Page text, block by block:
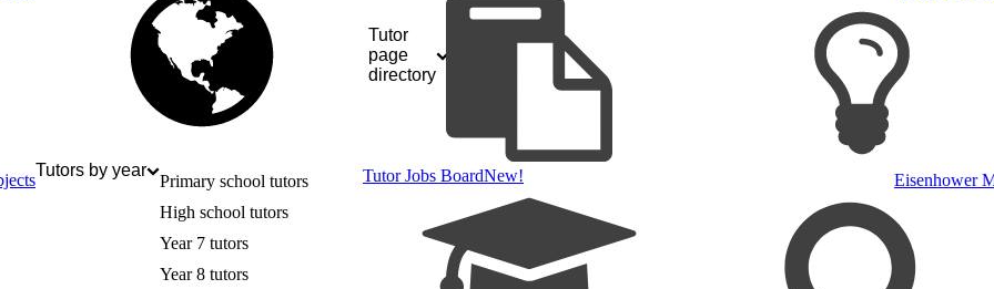
Tutor
page
directory
Tutors by year
Primary school tutors
High school tutors
Year 7 tutors
Year 8 tutors
Tutor Jobs BoardNew! Eisenhower